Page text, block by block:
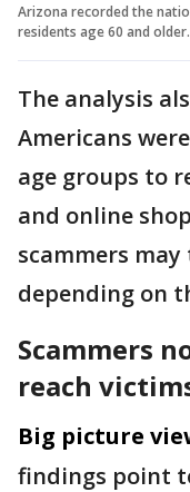
Arizona recorded the
residents age 60 and
The analysis
Americans
age groups to
and online
scammers
depending on
Scammers
reach
Big picture
findings point